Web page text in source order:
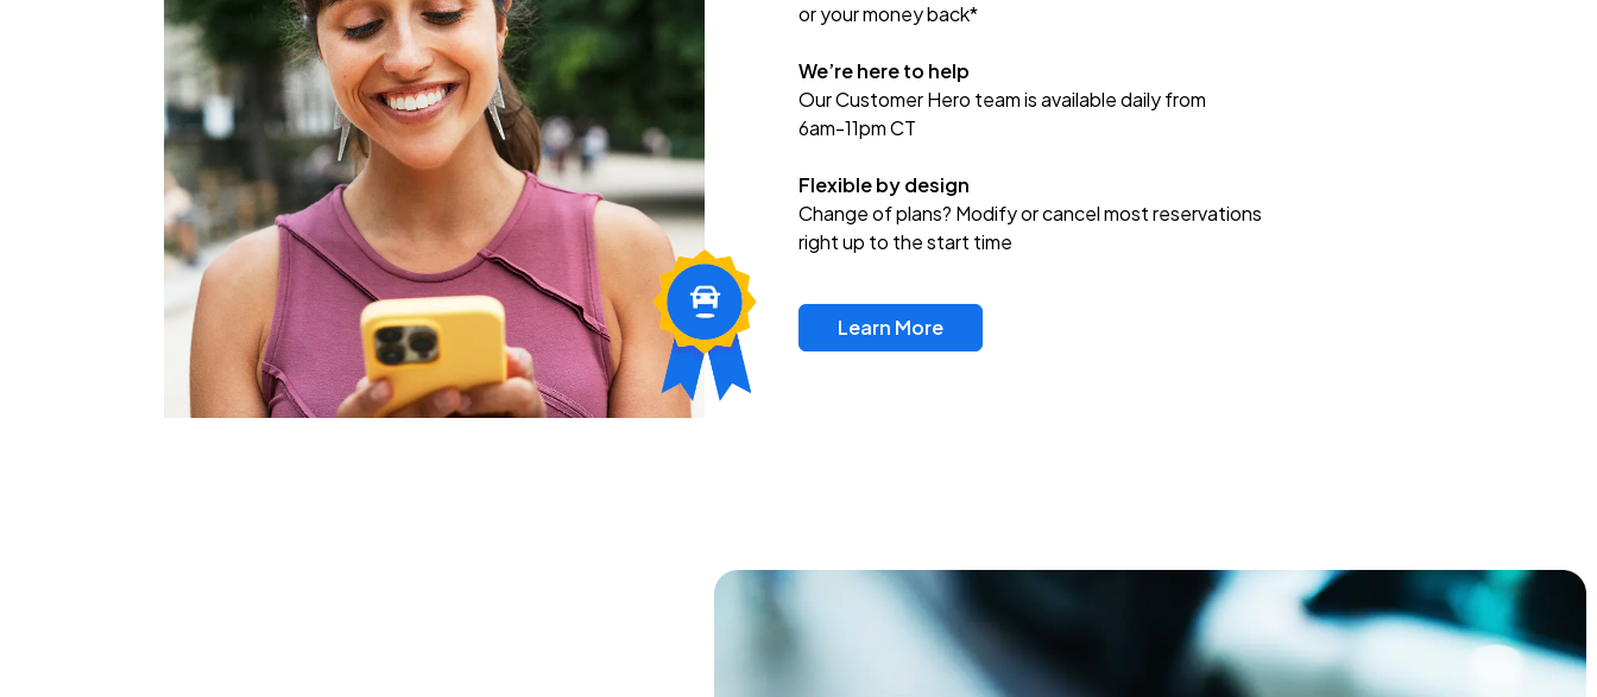
or your money back*
We’re here to help
Our Customer Hero team is available daily from
6am-11pm CT
Flexible by design
Change of plans? Modify or cancel most reservations
right up to the start time
Learn More